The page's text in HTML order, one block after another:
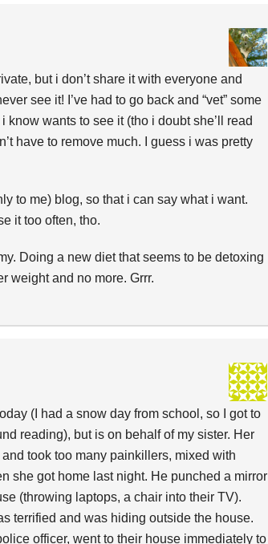
but i don’t share it with everyone and
see it! I’ve had to go back and “vet” some
know wants to see it (tho i doubt she’ll read
have to remove much. I guess i was pretty
to me) blog, so that i can say what i want.
it too often, tho.
Doing a new diet that seems to be detoxing
weight and no more. Grrr.
(I had a snow day from school, so I got to
reading), but is on behalf of my sister. Her
took too many painkillers, mixed with
she got home last night. He punched a mirror
(throwing laptops, a chair into their TV).
terrified and was hiding outside the house.
officer, went to their house immediately to